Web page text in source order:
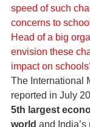
speed of such
concerns to
Head of a big
envision these
impact on
The International
reported in July
5th largest
world and